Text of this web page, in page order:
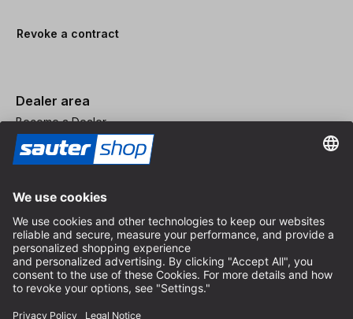
Revoke a contract
Dealer area
Become a Dealer
Imprint
Terms and Conditions
Privacy Policy
Privacy Settings